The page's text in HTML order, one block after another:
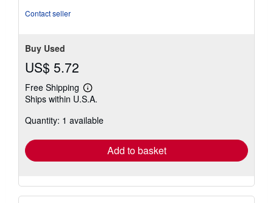
Contact seller
Buy Used
US$ 5.72
Free Shipping
Learn
more
shipping
Ships within U.S.A.
Quantity: 1 available
Add to basket